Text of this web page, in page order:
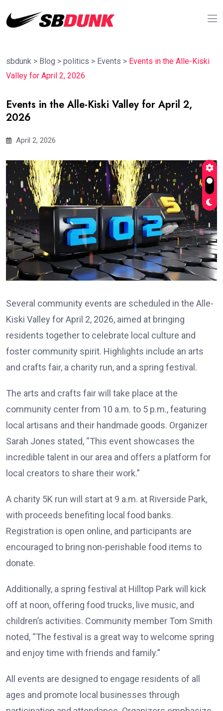
sbdunk > Blog > politics > Events > Events in the Alle-Kiski
Valley for April 2, 2026
Events in the Alle-Kiski Valley for April 2,
2026
April 2, 2026
Several community events are scheduled in the Alle-
Kiski Valley for April 2, 2026, aimed at bringing
residents together to celebrate local culture and
foster community spirit. Highlights include an arts
and crafts fair, a charity run, and a spring festival.
The arts and crafts fair will take place at the
community center from 10 a.m. to 5 p.m., featuring
local artisans and their handmade goods. Organizer
Sarah Jones stated, “This event showcases the
incredible talent in our area and offers a platform for
local creators to share their work.”
A charity 5K run will start at 9 a.m. at Riverside Park,
with proceeds benefiting local food banks.
Registration is open online, and participants are
encouraged to bring non-perishable food items to
donate.
Additionally, a spring festival at Hilltop Park will kick
off at noon, offering food trucks, live music, and
children’s activities. Community member Tom Smith
noted, “The festival is a great way to welcome spring
and enjoy time with friends and family.”
All events are designed to engage residents of all
ages and promote local businesses through